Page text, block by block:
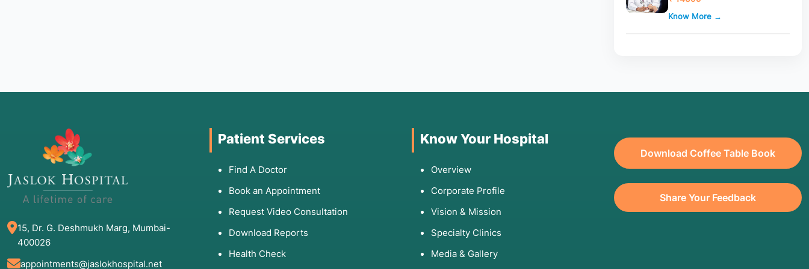
Know More →
15, Dr. G. Deshmukh Marg, Mumbai-
400026
appointments@jaslokhospital.net
Patient Services
Find A Doctor
Book an Appointment
Request Video Consultation
Download Reports
Health Check
Know Your Hospital
Overview
Corporate Profile
Vision & Mission
Specialty Clinics
Media & Gallery
Download Coffee Table Book
Share Your Feedback